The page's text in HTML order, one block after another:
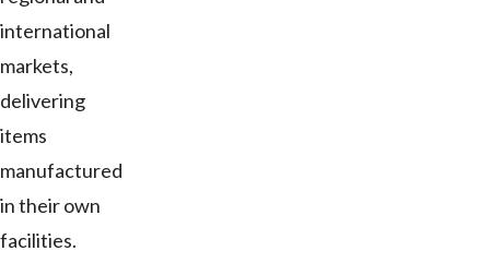
international
markets,
delivering
items
manufactured
in their own
facilities.